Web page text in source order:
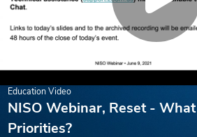
Education Video
NISO Webinar, Reset -
Priorities?